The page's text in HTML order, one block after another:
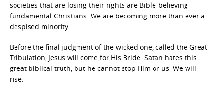
societies that are losing their rights are Bible-believing
fundamental Christians. We are becoming more than ever a
despised minority.
Before the final judgment of the wicked one, called the Great
Tribulation, Jesus will come for His Bride. Satan hates this
great biblical truth, but he cannot stop Him or us. We will
rise.